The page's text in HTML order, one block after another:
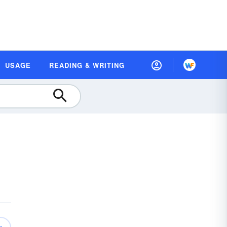
USAGE READING & WRITING